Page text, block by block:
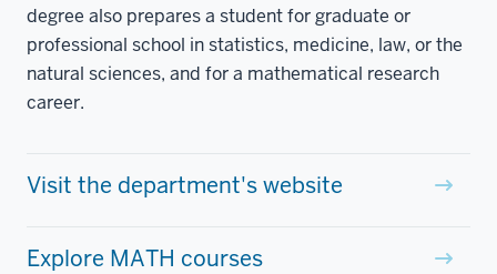
degree also prepares a student for graduate or
professional school in statistics, medicine, law, or the
natural sciences, and for a mathematical research
career.
Visit the department's website
Explore MATH courses